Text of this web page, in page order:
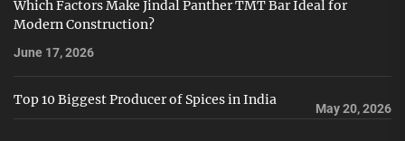
Which Factors Make Jindal Panther TMT Bar Ideal for
Modern Construction?
June 17, 2026
Top 10 Biggest Producer of Spices in India
May 20, 2026